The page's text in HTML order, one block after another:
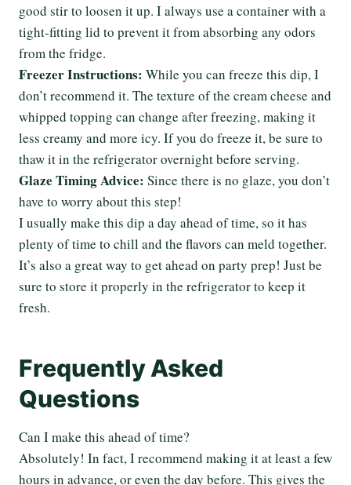
good stir to loosen it up. I always use a container with a
tight-fitting lid to prevent it from absorbing any odors
from the fridge.
Freezer Instructions: While you can freeze this dip, I
don’t recommend it. The texture of the cream cheese and
whipped topping can change after freezing, making it
less creamy and more icy. If you do freeze it, be sure to
thaw it in the refrigerator overnight before serving.
Glaze Timing Advice: Since there is no glaze, you don’t
have to worry about this step!
I usually make this dip a day ahead of time, so it has
plenty of time to chill and the flavors can meld together.
It’s also a great way to get ahead on party prep! Just be
sure to store it properly in the refrigerator to keep it
fresh.
Frequently Asked
Questions
Can I make this ahead of time?
Absolutely! In fact, I recommend making it at least a few
hours in advance, or even the day before. This gives the